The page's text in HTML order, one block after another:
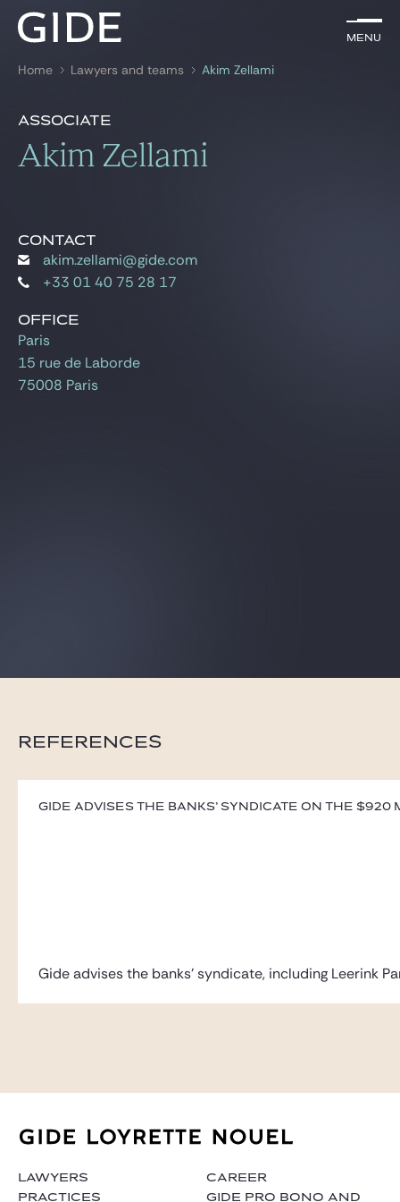
Menu
Search bykeywords
Menu
Lawyers
Global
News & Insights
Our firm
Home Lawyers and teams Akim Zellami
Associate
Akim Zellami
Akim Zellami
Presentation
References
CONTACT
akim.zellami@gide.com
+33 01 40 75 28 17
OFFICE
Paris
15 rue de Laborde
75008 Paris
REFERENCES
Gide advises the banks’ syndicate on the
Gide advises the banks’ syndicate, including Leerink
LAWYERS
PRACTICES
CAREER
GIDE PRO BONO AND